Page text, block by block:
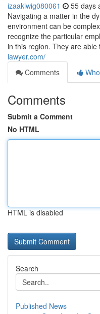
izaakiwig080061 55 days
Navigating a matter in the
environment can be
recognize the particular
in this region. They are able
lawyer.com/
Comments
Comments
Submit a Comment
No HTML
HTML is disabled
Search
Published News